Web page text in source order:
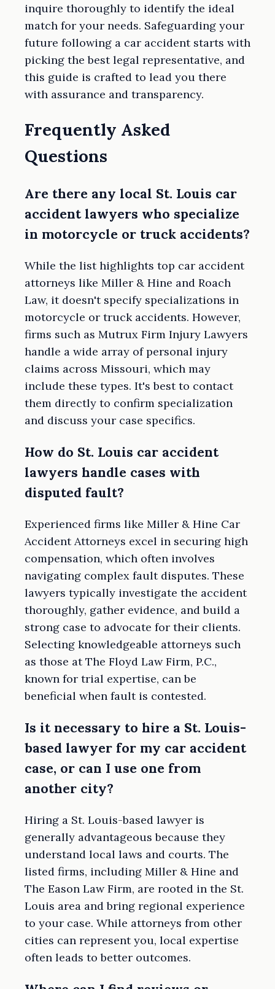
inquire thoroughly to identify the ideal
match for your needs. Safeguarding your
future following a car accident starts with
picking the best legal representative, and
this guide is crafted to lead you there
with assurance and transparency.
Frequently Asked
Questions
Are there any local St. Louis car
accident lawyers who specialize
in motorcycle or truck accidents?
While the list highlights top car accident
attorneys like Miller & Hine and Roach
Law, it doesn't specify specializations in
motorcycle or truck accidents. However,
firms such as Mutrux Firm Injury Lawyers
handle a wide array of personal injury
claims across Missouri, which may
include these types. It's best to contact
them directly to confirm specialization
and discuss your case specifics.
How do St. Louis car accident
lawyers handle cases with
disputed fault?
Experienced firms like Miller & Hine Car
Accident Attorneys excel in securing high
compensation, which often involves
navigating complex fault disputes. These
lawyers typically investigate the accident
thoroughly, gather evidence, and build a
strong case to advocate for their clients.
Selecting knowledgeable attorneys such
as those at The Floyd Law Firm, P.C.,
known for trial expertise, can be
beneficial when fault is contested.
Is it necessary to hire a St. Louis-
based lawyer for my car accident
case, or can I use one from
another city?
Hiring a St. Louis-based lawyer is
generally advantageous because they
understand local laws and courts. The
listed firms, including Miller & Hine and
The Eason Law Firm, are rooted in the St.
Louis area and bring regional experience
to your case. While attorneys from other
cities can represent you, local expertise
often leads to better outcomes.